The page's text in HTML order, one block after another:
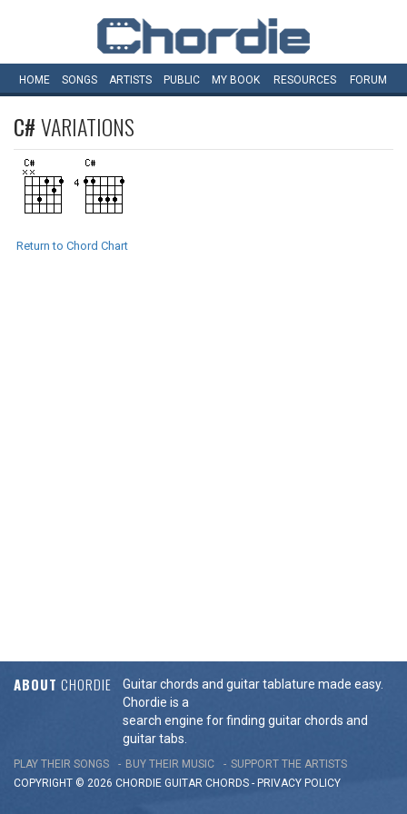
HOME SONGS ARTISTS PUBLIC MY BOOK RESOURCES FORUM
C#VARIATIONS
Return to Chord Chart
ABOUT CHORDIE
Guitar chords and guitar tablature made easy.
Chordie is a
search engine for finding guitar chords and
guitar tabs.
PLAY THEIR SONGS BUY THEIR MUSIC
SUPPORT THE ARTISTS
COPYRIGHT © 2026 CHORDIE GUITAR CHORDS - PRIVACY POLICY